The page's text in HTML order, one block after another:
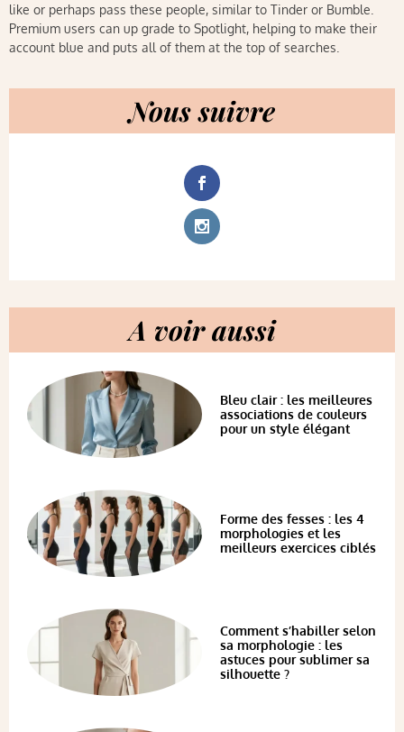
like or perhaps pass these people, similar to Tinder or Bumble.
Premium users can up grade to Spotlight, helping to make their
account blue and puts all of them at the top of searches.
Nous suivre
A voir aussi
Bleu clair : les meilleures
associations de couleurs
pour un style élégant
Forme des fesses : les 4
morphologies et les
meilleurs exercices ciblés
Comment s’habiller selon
sa morphologie : les
astuces pour sublimer sa
silhouette ?